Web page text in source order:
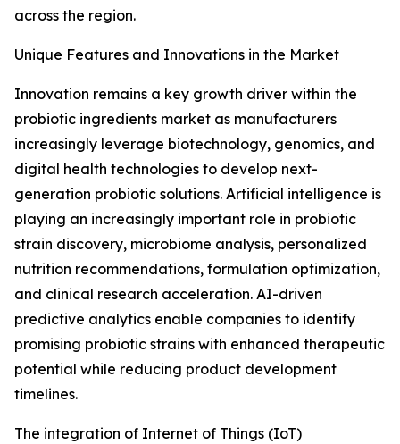
across the region.
Unique Features and Innovations in the Market
Innovation remains a key growth driver within the
probiotic ingredients market as manufacturers
increasingly leverage biotechnology, genomics, and
digital health technologies to develop next-
generation probiotic solutions. Artificial intelligence is
playing an increasingly important role in probiotic
strain discovery, microbiome analysis, personalized
nutrition recommendations, formulation optimization,
and clinical research acceleration. AI-driven
predictive analytics enable companies to identify
promising probiotic strains with enhanced therapeutic
potential while reducing product development
timelines.
The integration of Internet of Things (IoT)